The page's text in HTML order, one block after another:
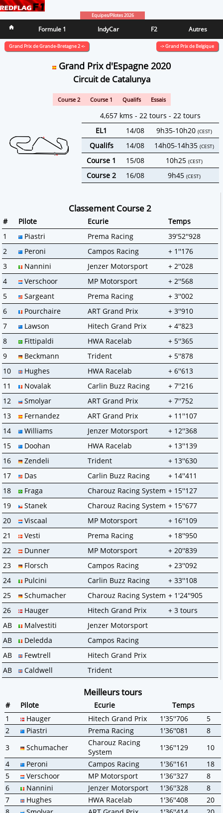
Equipes/Pilotes 2026
Formule 1 IndyCar F2 Autres
Grand Prix de Grande-Bretagne 2 <- -> Grand Prix de Belgique
Grand Prix d'Espagne 2020
Circuit de Catalunya
Course 2 Course 1 Qualifs Essais
4,657 kms - 22 tours - 22 tours
EL1
14/08 9h35-10h20(CEST)
Qualifs 14/08 14h05-14h35(CEST)
Course 1 15/08 10h25(CEST)
Course 2 16/08 9h45(CEST)
Classement Course 2
# Pilote Ecurie
Temps
1
Piastri Prema Racing
39'52''928
2
Peroni Campos Racing
+ 1''176
3
Nannini Jenzer Motorsport
+ 2''028
4
Verschoor MP Motorsport
+ 2''568
5
Sargeant Prema Racing
+ 3''002
6
Pourchaire ART Grand Prix
+ 3''910
7
Lawson Hitech Grand Prix
+ 4''823
8
Fittipaldi HWA Racelab
+ 5''365
9
Beckmann Trident
+ 5''878
10
Hughes HWA Racelab
+ 6''613
11
Novalak Carlin Buzz Racing
+ 7''216
12
Smolyar ART Grand Prix
+ 7''752
13
Fernandez ART Grand Prix
+ 11''107
14
Williams Jenzer Motorsport
+ 12''368
15
Doohan HWA Racelab
+ 13''139
16
Zendeli Trident
+ 13''630
17
Das Carlin Buzz Racing
+ 14''411
18
Fraga Charouz Racing System + 15''127
19
Stanek Charouz Racing System + 15''677
20
Viscaal MP Motorsport
+ 16''109
21
Vesti Prema Racing
+ 18''950
22
Dunner MP Motorsport
+ 20''839
23
Florsch Campos Racing
+ 23''092
24
Pulcini Carlin Buzz Racing
+ 33''108
25
Schumacher Charouz Racing System + 1'24''905
26
Hauger Hitech Grand Prix
+ 3 tours
AB
Malvestiti
Jenzer Motorsport
AB
Deledda
Campos Racing
AB
Fewtrell
Hitech Grand Prix
AB
Caldwell Trident
Meilleurs tours
# Pilote Ecurie
Temps
1
Hauger Hitech Grand Prix 1'35''706
5
2
Piastri Prema Racing 1'36''081
8
3
Schumacher
Charouz Racing
System
1'36''129
10
4
Peroni Campos Racing 1'36''161
18
5
Verschoor MP Motorsport 1'36''327
8
6
Nannini Jenzer Motorsport 1'36''328
8
7
Hughes HWA Racelab 1'36''408
20